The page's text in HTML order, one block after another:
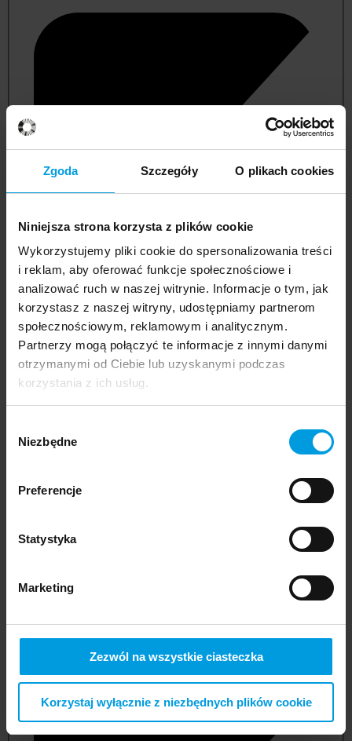
Zgoda Szczegóły O plikach cookies
Niniejsza strona korzysta z plików cookie
Wykorzystujemy pliki cookie do spersonalizowania treści
i reklam, aby oferować funkcje społecznościowe i
analizować ruch w naszej witrynie. Informacje o tym, jak
korzystasz z naszej witryny, udostępniamy partnerom
społecznościowym, reklamowym i analitycznym.
Partnerzy mogą połączyć te informacje z innymi danymi
otrzymanymi od Ciebie lub uzyskanymi podczas
korzystania z ich usług.
zgody
Niezbędne
Preferencje
Statystyka
Marketing
Zezwól na wszystkie ciasteczka
Korzystaj wyłącznie z niezbędnych plików cookie
management and quality studies